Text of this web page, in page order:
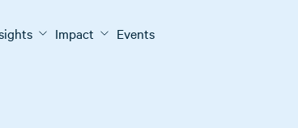
Impact Events